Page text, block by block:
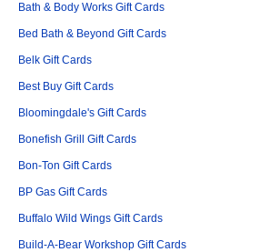
Bath & Body Works Gift Cards
Bed Bath & Beyond Gift Cards
Belk Gift Cards
Best Buy Gift Cards
Bloomingdale's Gift Cards
Bonefish Grill Gift Cards
Bon-Ton Gift Cards
BP Gas Gift Cards
Buffalo Wild Wings Gift Cards
Build-A-Bear Workshop Gift Cards